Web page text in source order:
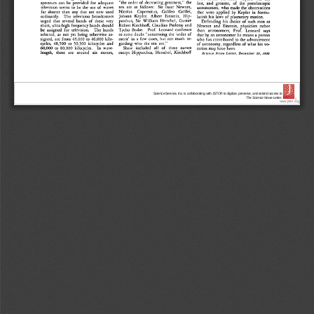
Science Service, Inc. is collaborating with JSTOR to digitize, preserve, and extend access to
The Science News-Letter.
www.jstor.org